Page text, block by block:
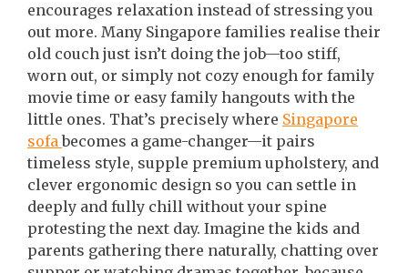
encourages relaxation instead of stressing you
out more. Many Singapore families realise their
old couch just isn’t doing the job—too stiff,
worn out, or simply not cozy enough for family
movie time or easy family hangouts with the
little ones. That’s precisely where Singapore
sofabecomes a game-changer—it pairs
timeless style, supple premium upholstery, and
clever ergonomic design so you can settle in
deeply and fully chill without your spine
protesting the next day. Imagine the kids and
parents gathering there naturally, chatting over